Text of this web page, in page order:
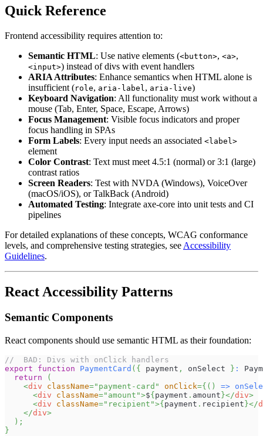
Quick Reference
Frontend accessibility requires attention to:
Semantic HTML: Use native elements (<button>, <a>,
<input>) instead of divs with event handlers
ARIA Attributes: Enhance semantics when HTML alone is
insufficient (role, aria-label , aria-live)
Keyboard Navigation: All functionality must work without a
mouse (Tab, Enter, Space, Escape, Arrows)
Focus Management: Visible focus indicators and proper
focus handling in SPAs
Form Labels: Every input needs an associated <label>
element
Color Contrast: Text must meet 4.5:1 (normal) or 3:1 (large)
contrast ratios
Screen Readers: Test with NVDA (Windows), VoiceOver
(macOS/iOS), or TalkBack (Android)
Automated Testing: Integrate axe-core into unit tests and CI
pipelines
For detailed explanations of these concepts, WCAG conformance
levels, and comprehensive testing strategies, see Accessibility
Guidelines.
React Accessibility Patterns
Semantic Components
React components should use semantic HTML as their foundation:
//  BAD: Divs with onClick handlers
export
function PaymentCard ( { payment , onSelect } :
return
(
<div className=" payment-card " onClick={ ( ) =>
<div className=" amount ">${ payment . amount }</div>
<div className=" recipient ">{ payment . recipient }</
</div>
) ;
}